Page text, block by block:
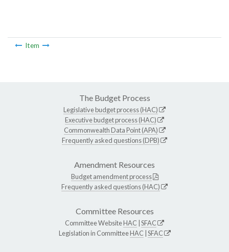
Item
The Budget Process
Legislative budget process (HAC)
Executive budget process (HAC)
Commonwealth Data Point (APA)
Frequently asked questions (DPB)
Amendment Resources
Budget amendment process
Frequently asked questions (HAC)
Committee Resources
Committee WebsiteHAC SFAC
Legislation in CommitteeHAC SFAC